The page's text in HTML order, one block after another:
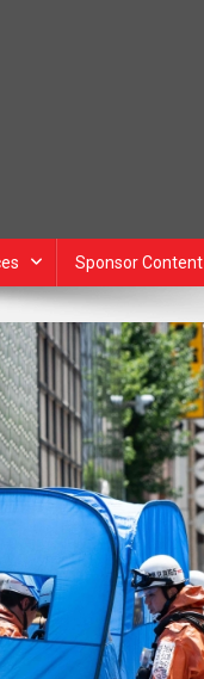
Sponsor Content